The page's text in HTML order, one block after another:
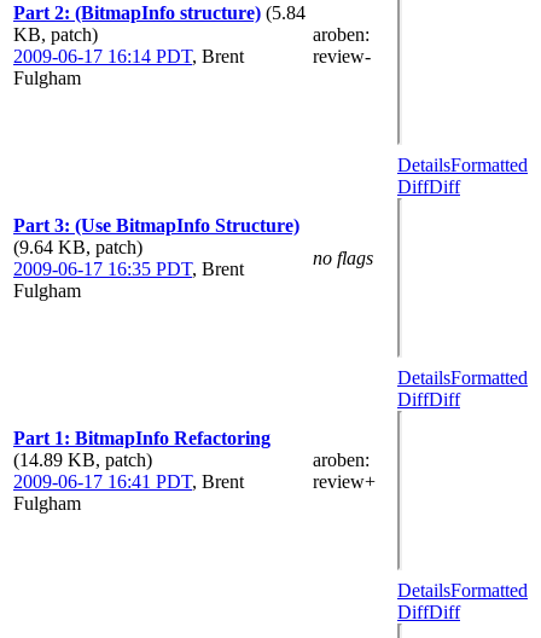
Part 2: (BitmapInfo structure) (5.84
KB, patch)
2009-06-17 16:14 PDT, Brent
Fulgham
aroben:
review-
Part 3: (Use BitmapInfo Structure)
(9.64 KB, patch)
2009-06-17 16:35 PDT, Brent
Fulgham
no flags
DetailsFormatted
DiffDiff
Part 1: BitmapInfo Refactoring
(14.89 KB, patch)
2009-06-17 16:41 PDT, Brent
Fulgham
aroben:
review+
DetailsFormatted
DiffDiff
DetailsFormatted
DiffDiff